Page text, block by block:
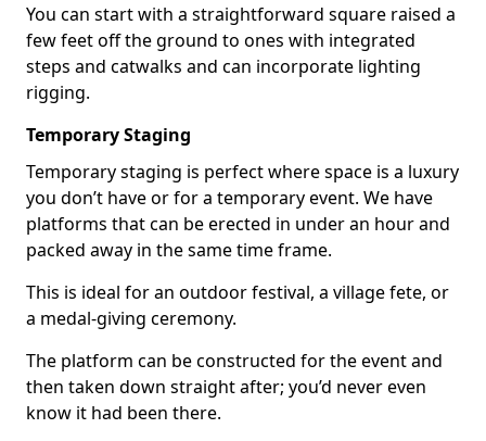
You can start with a straightforward square raised a
few feet off the ground to ones with integrated
steps and catwalks and can incorporate lighting
rigging.
Temporary Staging
Temporary staging is perfect where space is a luxury
you don’t have or for a temporary event. We have
platforms that can be erected in under an hour and
packed away in the same time frame.
This is ideal for an outdoor festival, a village fete, or
a medal-giving ceremony.
The platform can be constructed for the event and
then taken down straight after; you’d never even
know it had been there.